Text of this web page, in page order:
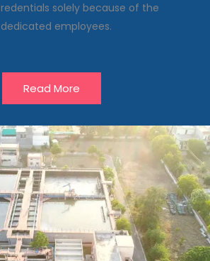
solely because of the
employees.
Read More